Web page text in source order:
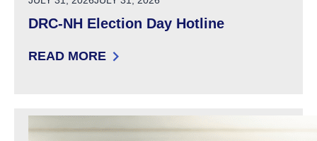
DRC-NH Election Day Hotline
READ MORE
: DRC-NH ELECTION DAY HOTLINE